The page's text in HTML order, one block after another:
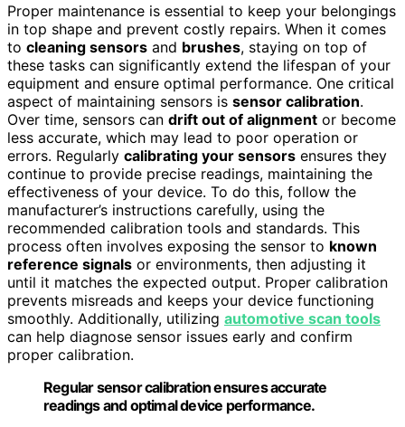
Proper maintenance is essential to keep your belongings
in top shape and prevent costly repairs. When it comes
to cleaning sensors and brushes, staying on top of
these tasks can significantly extend the lifespan of your
equipment and ensure optimal performance. One critical
aspect of maintaining sensors is sensor calibration.
Over time, sensors can drift out of alignment or become
less accurate, which may lead to poor operation or
errors. Regularly calibrating your sensors ensures they
continue to provide precise readings, maintaining the
effectiveness of your device. To do this, follow the
manufacturer’s instructions carefully, using the
recommended calibration tools and standards. This
process often involves exposing the sensor to known
reference signals or environments, then adjusting it
until it matches the expected output. Proper calibration
prevents misreads and keeps your device functioning
smoothly. Additionally, utilizing automotive scan tools
can help diagnose sensor issues early and confirm
proper calibration.
Regular sensor calibration ensures accurate
readings and optimal device performance.